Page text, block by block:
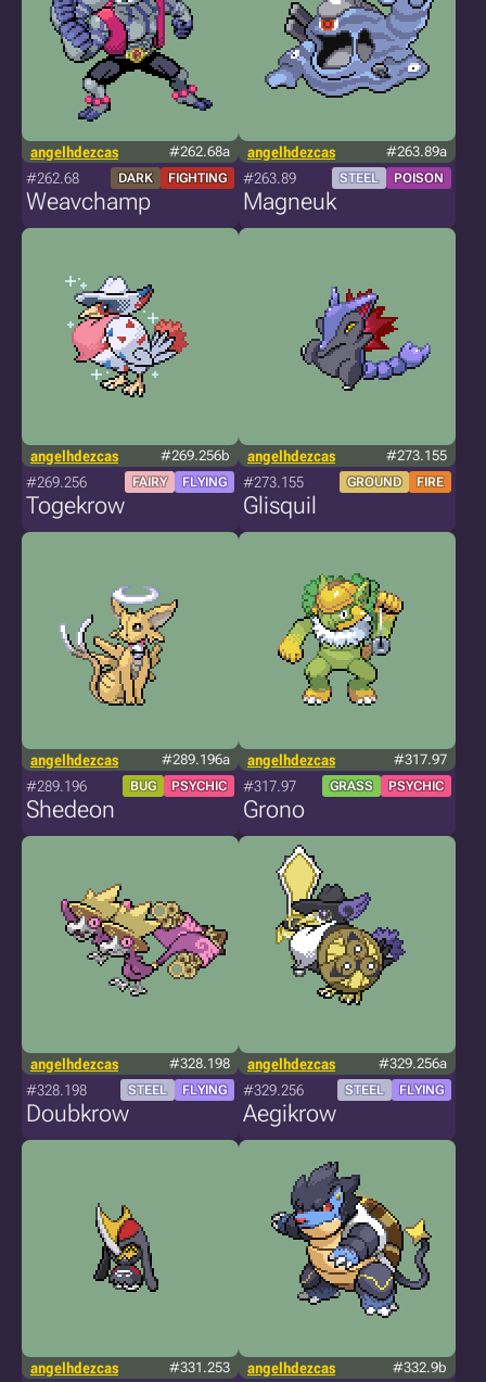
angelhdezcas #262.68a
#262.68 DARK FIGHTING
Weavchamp
angelhdezcas #263.89a
#263.89 STEEL POISON
Magneuk
angelhdezcas #269.256b
#269.256 FAIRY FLYING
Togekrow
angelhdezcas #273.155
#273.155 GROUND FIRE
Glisquil
angelhdezcas #289.196a
#289.196 BUG PSYCHIC
Shedeon
angelhdezcas #317.97
#317.97 GRASS PSYCHIC
Grono
angelhdezcas #328.198
#328.198 STEEL FLYING
Doubkrow
angelhdezcas #329.256a
#329.256 STEEL FLYING
Aegikrow
angelhdezcas #331.253 angelhdezcas #332.9b